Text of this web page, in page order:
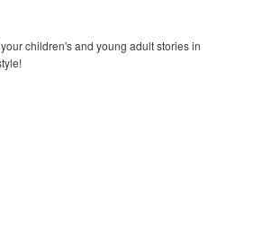
children's and young adult stories in